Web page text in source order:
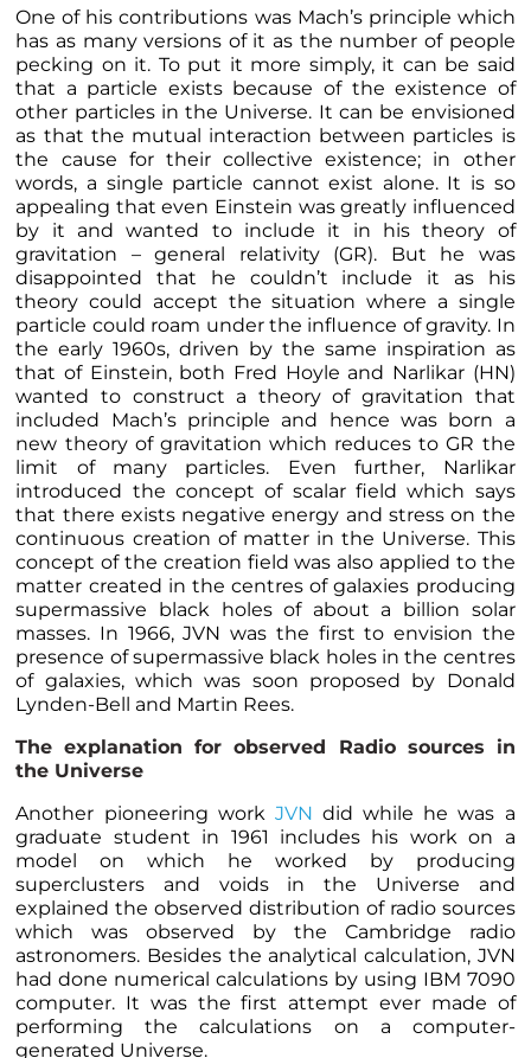
One of his contributions was Mach’s principle which
has as many versions of it as the number of people
pecking on it. To put it more simply, it can be said
that a particle exists because of the existence of
other particles in the Universe. It can be envisioned
as that the mutual interaction between particles is
the cause for their collective existence; in other
words, a single particle cannot exist alone. It is so
appealing that even Einstein was greatly influenced
by it and wanted to include it in his theory of
gravitation – general relativity (GR). But he was
disappointed that he couldn’t include it as his
theory could accept the situation where a single
particle could roam under the influence of gravity. In
the early 1960s, driven by the same inspiration as
that of Einstein, both Fred Hoyle and Narlikar (HN)
wanted to construct a theory of gravitation that
included Mach’s principle and hence was born a
new theory of gravitation which reduces to GR the
limit of many particles. Even further, Narlikar
introduced the concept of scalar field which says
that there exists negative energy and stress on the
continuous creation of matter in the Universe. This
concept of the creation field was also applied to the
matter created in the centres of galaxies producing
supermassive black holes of about a billion solar
masses. In 1966, JVN was the first to envision the
presence of supermassive black holes in the centres
of galaxies, which was soon proposed by Donald
Lynden-Bell and Martin Rees.
The explanation for observed Radio sources in
the Universe
Another pioneering work JVN did while he was a
graduate student in 1961 includes his work on a
model on which he worked by producing
superclusters and voids in the Universe and
explained the observed distribution of radio sources
which was observed by the Cambridge radio
astronomers. Besides the analytical calculation, JVN
had done numerical calculations by using IBM 7090
computer. It was the first attempt ever made of
performing the calculations on a computer-
generated Universe.